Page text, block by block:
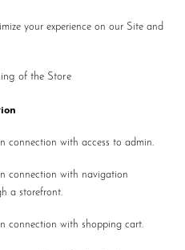
your experience on our Site and
of the Store
connection with access to admin.
connection with navigation
a storefront.
connection with shopping cart.